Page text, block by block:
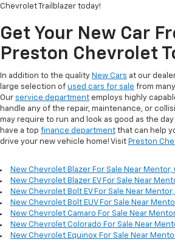
Chevrolet Trailblazer today!
Get Your New Car
Preston Chevrolet
In addition to the quality New Cars at our
large selection of used cars for sale from
Our service department employs highly
handle any of the repair, maintenance, or
may require to run and look as good as the
have a top finance department that can help
drive your new vehicle home! Visit Preston
New Chevrolet Blazer For Sale Near Mentor,
New Chevrolet Blazer EV For Sale Near
New Chevrolet Bolt EV For Sale Near Mentor,
New Chevrolet Bolt EUV For Sale Near
New Chevrolet Camaro For Sale Near
New Chevrolet Colorado For Sale Near
New Chevrolet Equinox For Sale Near